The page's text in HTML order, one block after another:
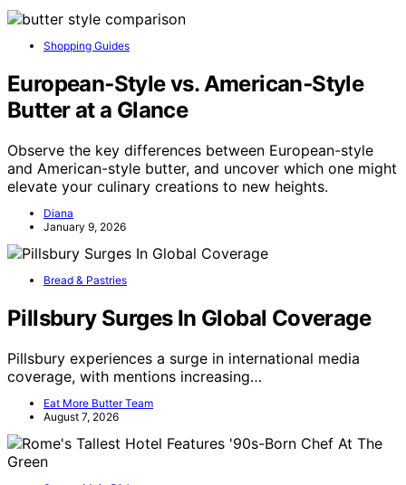
Shopping Guides
European‑Style vs. American‑Style
Butter at a Glance
Observe the key differences between European-style
and American-style butter, and uncover which one might
elevate your culinary creations to new heights.
Diana
January 9, 2026
Bread & Pastries
Pillsbury Surges In Global Coverage
Pillsbury experiences a surge in international media
coverage, with mentions increasing…
Eat More Butter Team
August 7, 2026